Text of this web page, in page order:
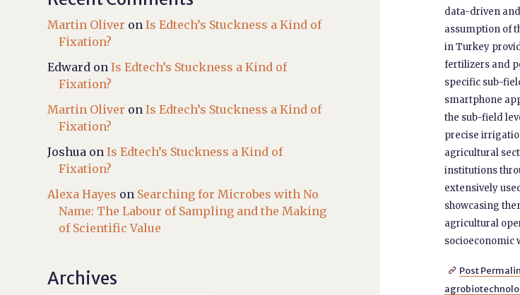
data-driven
assumption of
in Turkey
fertilizers and
specific sub-
smartphone
the sub-field
precise
agricultural
institutions
extensively
showcasing
agricultural
socioeconomic
 Post
Martin Oliver onIs Edtech’s Stuckness a Kind of
Fixation?
Edward onIs Edtech’s Stuckness a Kind of
Fixation?
Martin Oliver onIs Edtech’s Stuckness a Kind of
Fixation?
Joshua onIs Edtech’s Stuckness a Kind of
Fixation?
Alexa Hayes on Searching for Microbes with No
Name: The Labour of Sampling and the Making
of Scientific Value
Archives